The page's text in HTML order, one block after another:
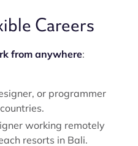
Careers
from anywhere:
or programmer
working remotely
resorts in Bali.